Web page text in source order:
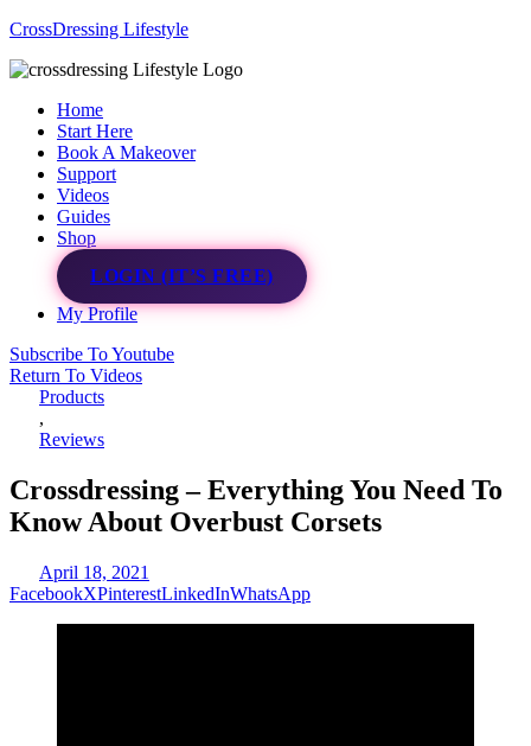
CrossDressing Lifestyle
Menu
Home
Start Here
Book A Makeover
Support
Videos
Guides
Shop
LOGIN (IT’S FREE)
My Profile
Subscribe To Youtube
Return To Videos
Products
,
Reviews
Crossdressing – Everything You Need To
Know About Overbust Corsets
April 18, 2021
FacebookXPinterestLinkedInWhatsApp